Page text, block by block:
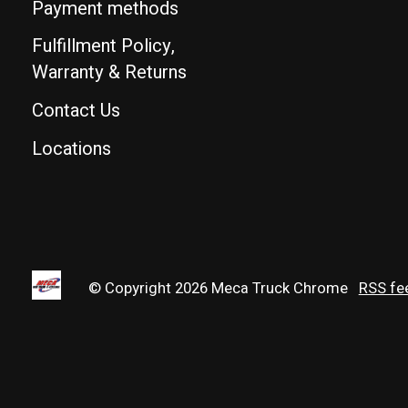
Payment methods
Fulfillment Policy,
Warranty & Returns
Contact Us
Locations
© Copyright 2026 Meca Truck Chrome RSS